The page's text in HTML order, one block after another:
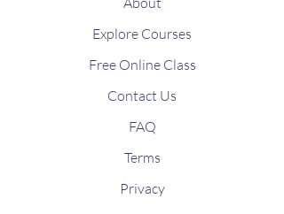
Explore Courses
Free Online Class
Contact Us
FAQ
Terms
Privacy